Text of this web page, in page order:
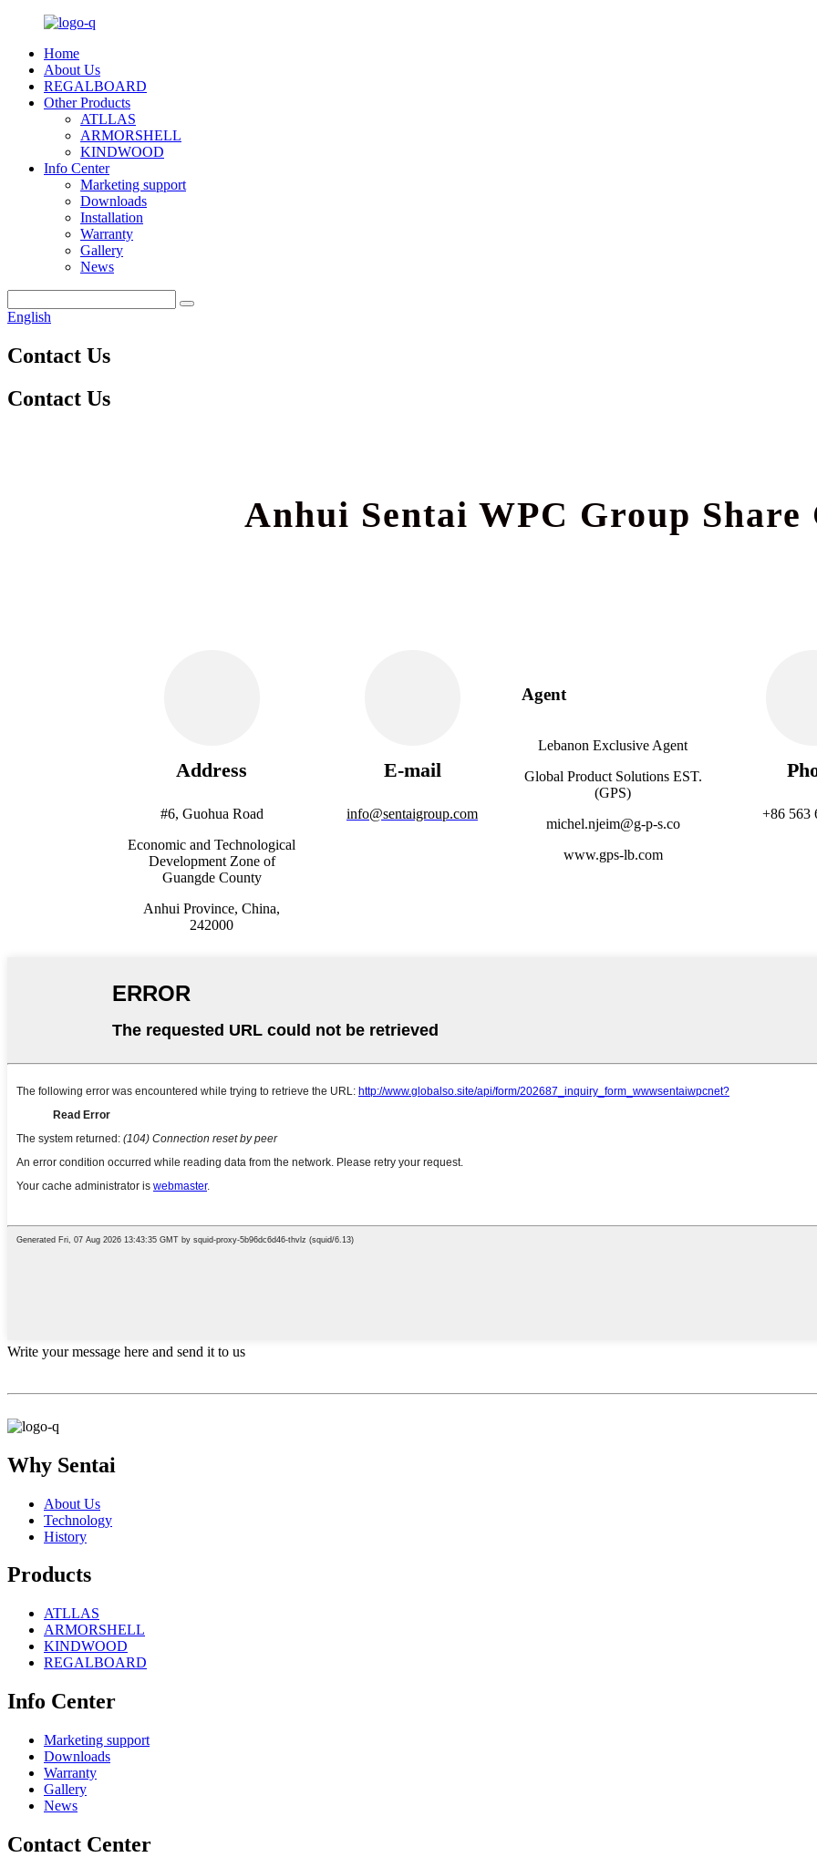
Home
About Us
REGALBOARD
Other Products
ATLLAS
ARMORSHELL
KINDWOOD
Info Center
Marketing support
Downloads
Installation
Warranty
Gallery
News
English
Contact Us
Contact Us
Anhui Sentai WPC Group Share
Address
#6, Guohua Road
Economic and Technological
Development Zone of
Guangde County
Anhui Province, China,
242000
E-mail
info@sentaigroup.com
Agent
Lebanon Exclusive Agent
Global Product Solutions EST.
(GPS)
michel.njeim@g-p-s.co
www.gps-lb.com
+86 563
Write your message here and send it to us
Why Sentai
About Us
Technology
History
Products
ATLLAS
ARMORSHELL
KINDWOOD
REGALBOARD
Info Center
Marketing support
Downloads
Warranty
Gallery
News
Contact Center